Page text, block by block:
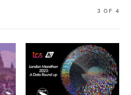
3 OF 4